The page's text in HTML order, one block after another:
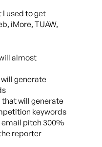
used to get
iMore, TUAW,
almost
generate
that will generate
keywords
email pitch 300%
reporter